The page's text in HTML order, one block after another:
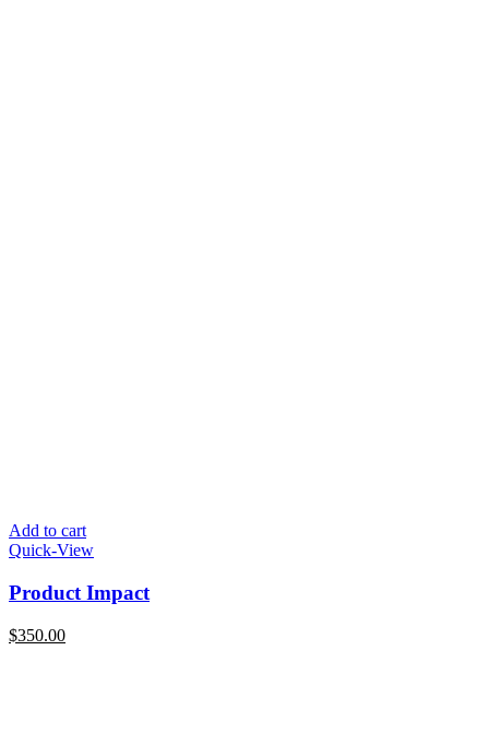
Add to cart
Quick-View
Product Impact
$350.00